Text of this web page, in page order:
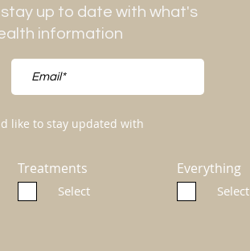
up to date with what's
information
like to stay updated with
Treatments
Select
Everything
Select